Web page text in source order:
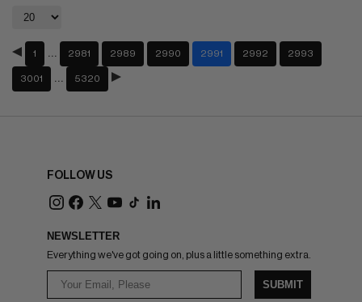
1 2981 2989 2990 2991 2992 2993
3001 5320
FOLLOW US
NEWSLETTER
Everything we've got going on, plus a little something extra.
SUBMIT